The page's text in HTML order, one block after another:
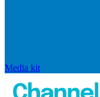
Media kit